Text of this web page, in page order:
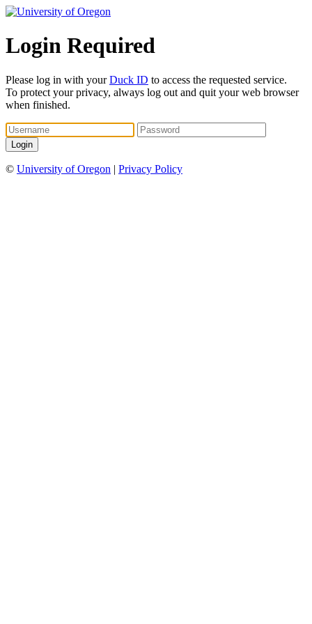
Login Required
Please log in with yourDuck ID to access the requested service.
To protect your privacy, always log out and quit your web browser
when finished.
© University of Oregon | Privacy Policy